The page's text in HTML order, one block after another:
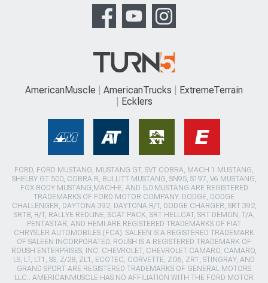
AmericanMuscle AmericanTrucks
ExtremeTerrain
Ecklers
FORD, FORD MUSTANG, MUSTANG GT, SVT COBRA, MACH 1 MUSTANG,
SHELBY GT 500, COBRA R, BULLITT MUSTANG, SN95, S197, V6 MUSTANG,
FOX BODY MUSTANG,MACH-E, AND 5.0 MUSTANG ARE REGISTERED
TRADEMARKS OF FORD MOTOR COMPANY. DODGE, DODGE
CHALLENGER, DAYTONA 392, DAYTONA R/T, DODGE CHARGER, SRT 392,
SRT8, R/T, RALLYE REDLINE, SCAT PACK, SRT HELLCAT, SRT DEMON, T/A,
PENTASTAR, AND HEMI ARE REGISTERED TRADEMARKS OF FIAT
CHRYSLER AUTOMOBILES (FCA). SALEEN IS A REGISTERED TRADEMARK
OF SALEEN INCORPORATED. ROUSH IS A REGISTERED TRADEMARK OF
ROUSH ENTERPRISES, INC. CHEVROLET, CHEVROLET CAMARO, CAMARO,
LS, LT, LT1, SS, Z/28, ZL1, ECOTEC, CORVETTE, ZO6, ZR1, STINGRAY, AND
GRAND SPORT ARE REGISTERED TRADEMARKS OF GENERAL MOTORS
LLC.. AMERICANMUSCLE HAS NO AFFILIATION WITH THE FORD MOTOR